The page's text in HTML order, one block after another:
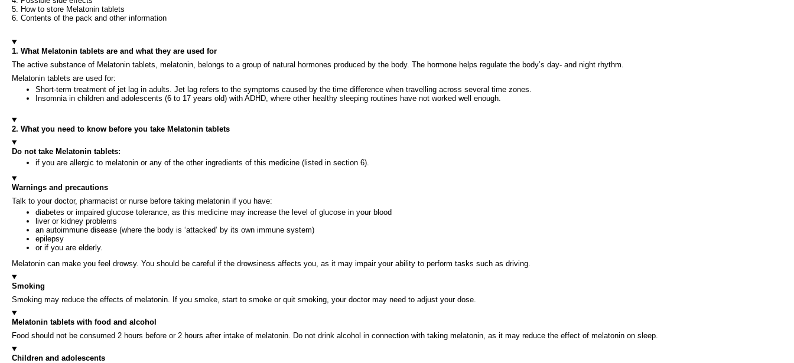
5. How to store Melatonin tablets
6. Contents of the pack and other information
1. What Melatonin tablets are and what they are used for
The active substance of Melatonin tablets, melatonin, belongs to a group of natural hormones produced by the body. The hormone helps regulate the body’s day- and night rhythm.
Melatonin tablets are used for:
Short-term treatment of jet lag in adults. Jet lag refers to the symptoms caused by the time difference when travelling across several time zones.
Insomnia in children and adolescents (6 to 17 years old) with ADHD, where other healthy sleeping routines have not worked well enough.
2. What you need to know before you take Melatonin tablets
Do not take Melatonin tablets:
if you are allergic to melatonin or any of the other ingredients of this medicine (listed in section 6).
Warnings and precautions
Talk to your doctor, pharmacist or nurse before taking melatonin if you have:
diabetes or impaired glucose tolerance, as this medicine may increase the level of glucose in your blood
liver or kidney problems
an autoimmune disease (where the body is ‘attacked’ by its own immune system)
epilepsy
or if you are elderly.
Melatonin can make you feel drowsy. You should be careful if the drowsiness affects you, as it may impair your ability to perform tasks such as driving.
Smoking
Smoking may reduce the effects of melatonin. If you smoke, start to smoke or quit smoking, your doctor may need to adjust your dose.
Melatonin tablets with food and alcohol
Food should not be consumed 2 hours before or 2 hours after intake of melatonin. Do not drink alcohol in connection with taking melatonin, as it may reduce the effect of melatonin on sleep.
Children and adolescents